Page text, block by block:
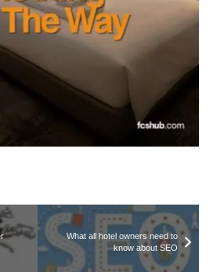
What all hotel owners need to
know about SEO